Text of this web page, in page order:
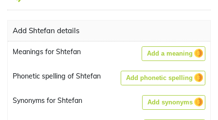
Add Shtefan details
Meanings for Shtefan Add a meaning
Phonetic spelling of Shtefan Add phonetic spelling
Synonyms for Shtefan Add synonyms